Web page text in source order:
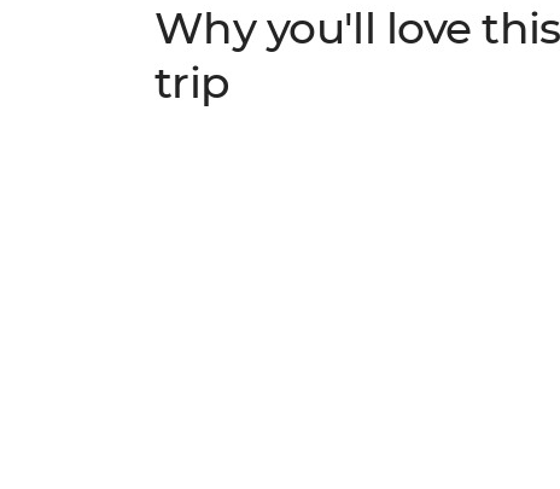
Why you'll love this
trip